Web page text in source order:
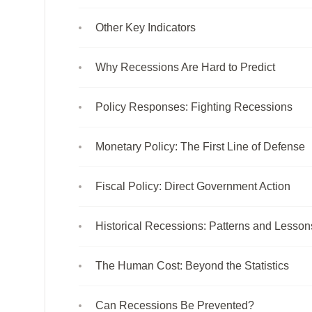
Other Key Indicators
Why Recessions Are Hard to Predict
Policy Responses: Fighting Recessions
Monetary Policy: The First Line of Defense
Fiscal Policy: Direct Government Action
Historical Recessions: Patterns and
The Human Cost: Beyond the Statistics
Can Recessions Be Prevented?